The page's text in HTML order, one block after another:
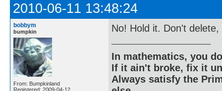
2010-06-11 13:48:24
bobbym
bumpkin
From: Bumpkinland
Registered: 2009-04-12
No! Hold it. Don't
In mathematics, you
If it ain't broke, fix it
Always satisfy the